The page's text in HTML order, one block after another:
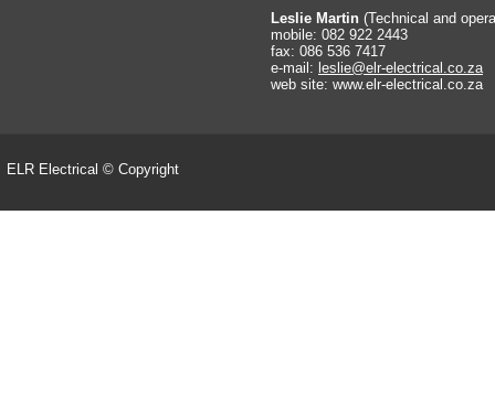
ELR Electrical © Copyright
Leslie Martin (Technical and
mobile: 082 922 2443
fax: 086 536 7417
e-mail: leslie@elr-electrical.co.za
web site: www.elr-electrical.co.za